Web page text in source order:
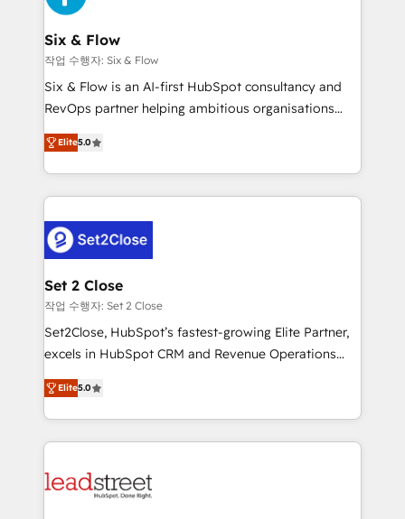
el primer caso de uso que más impacto te dará.
días.
architecture 🔗 CRM migrations & End to end
integrations 🤖 AI workflows & enrichment 📘 Team
enablement & company-wide adoption We create
HubSpot environments that teams use with
confidence and that leadership can rely on for
Six & Flow
작업 수행자: Six & Flow
Six & Flow is an AI-first HubSpot consultancy and
RevOps partner helping ambitious organisations
grow with clarity, confidence, and intelligence.
Operating across the UK, Netherlands, Ireland, and
Canada, we’ve delivered thousands of successful
HubSpot projects for mid-market and enterprise
combine HubSpot, data, and AI to design connected
go-to-market systems that align people, process,
and technology for predictable, scalable revenue
growth. Our expertise spans RevOps, CRM and data
architecture, AI enablement, and strategic marketing,
delivered through our proprietary FLAIR framework
Partner and ISO 27001:2022 certified consultancy,
we blend strategy, creativity, and technology to help
Elite5.0
Set 2 Close
작업 수행자: Set 2 Close
Set2Close, HubSpot’s fastest-growing Elite Partner,
excels in HubSpot CRM and Revenue Operations
(RevOps) services to boost B2B sales and growth.
As a top HubSpot Elite Partner, we specialize in
custom HubSpot CRM solutions. Our experts design,
implement, and optimize systems to enhance user
marketing, and service teams. From setup to
Elite5.0